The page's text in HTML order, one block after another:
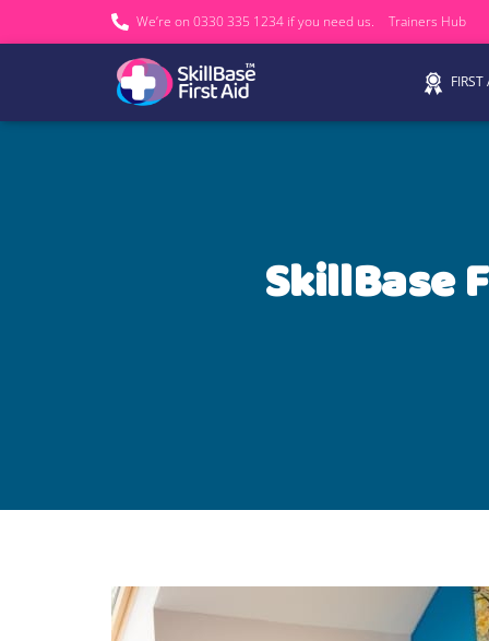
We’re on 0330 335 1234 if you need us. Trainers Hub
SkillBase